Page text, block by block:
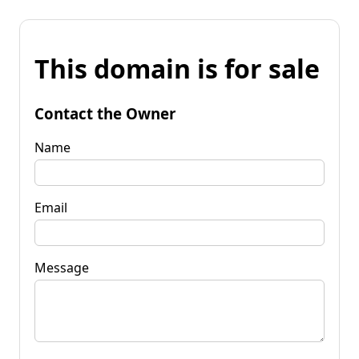
This domain is for sale
Contact the Owner
Name
Email
Message